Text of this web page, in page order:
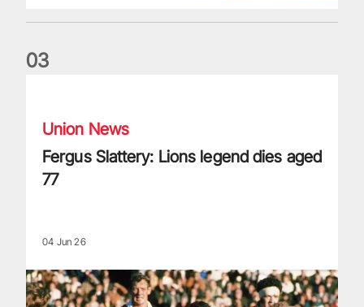
03
Union News
Fergus Slattery: Lions legend dies aged
77
04 Jun 26